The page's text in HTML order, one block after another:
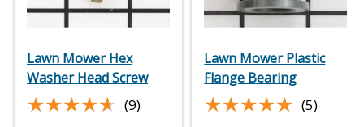
Lawn Mower Hex
Washer Head Screw
★★★★★
★★★★★ (9)
Lawn Mower Plastic
Flange Bearing
★★★★★
★★★★★ (5)